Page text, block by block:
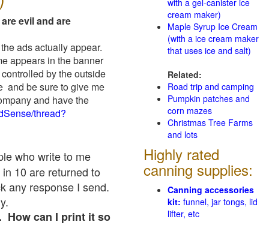
evil and are
ads actually appear.
appears in the banner
by the outside
and be sure to give me
and have the
thread?
who write to me
10 are returned to
any response I send.
How can I print it so
with a gel-canister ice
cream maker)
Maple Syrup Ice Cream
(with a ice cream maker
that uses ice and salt)
Related:
Road trip and camping
Pumpkin patches and
corn mazes
Christmas Tree Farms
and lots
Highly rated
canning supplies:
Canning accessories
kit: funnel, jar tongs, lid
lifter, etc